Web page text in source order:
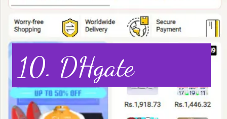
10. DHgate